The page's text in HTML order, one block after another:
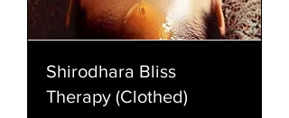
Shirodhara Bliss
Therapy (Clothed)